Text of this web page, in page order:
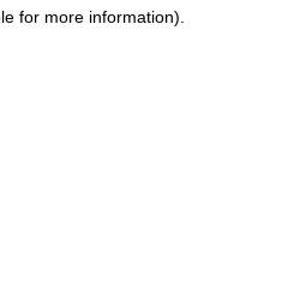
for more information).